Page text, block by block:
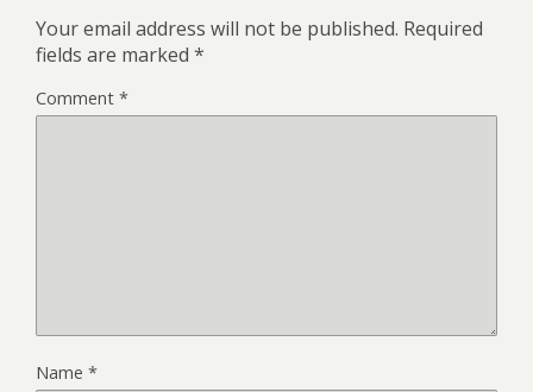
Your email address will not be published. Required
fields are marked *
Comment *
Name *